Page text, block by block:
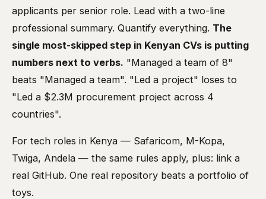
applicants per senior role. Lead with a two-line
professional summary. Quantify everything. The
single most-skipped step in Kenyan CVs is putting
numbers next to verbs. "Managed a team of 8"
beats "Managed a team". "Led a project" loses to
"Led a $2.3M procurement project across 4
countries".
For tech roles in Kenya — Safaricom, M-Kopa,
Twiga, Andela — the same rules apply, plus: link a
real GitHub. One real repository beats a portfolio of
toys.